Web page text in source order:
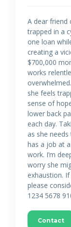
A dear friend
trapped in a
one loan
creating a
$700,000
works
she feels
sense of
lower back
each day.
as she
has a job at
work. I’m
worry she
exhaustion.
please
1234 5678
Contact